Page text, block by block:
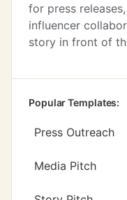
for press
influencer
story in front of
Popular Templates:
Press Outreach
Media Pitch